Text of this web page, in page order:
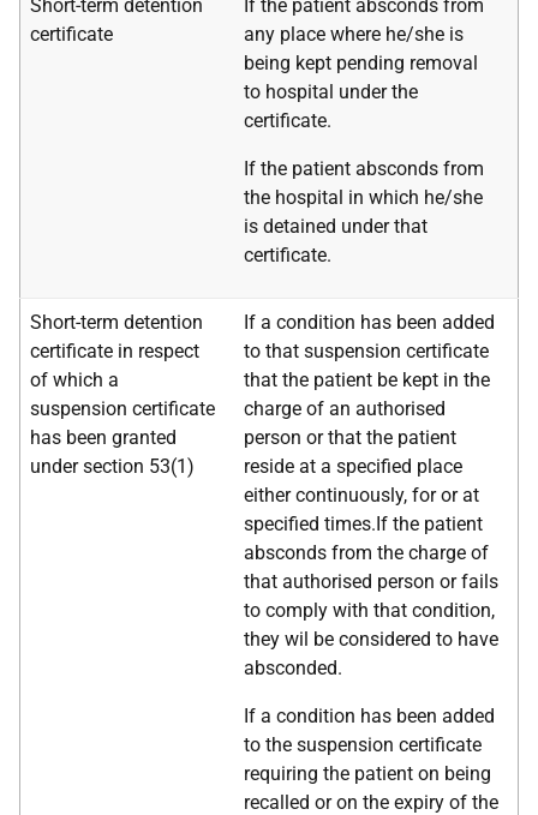
Short-term detention
certificate
If the patient absconds from
any place where he/she is
being kept pending removal
to hospital under the
certificate.
If the patient absconds from
the hospital in which he/she
is detained under that
certificate.
Short-term detention
certificate in respect
of which a
suspension certificate
has been granted
under section 53(1)
If a condition has been added
to that suspension certificate
that the patient be kept in the
charge of an authorised
person or that the patient
reside at a specified place
either continuously, for or at
specified times.If the patient
absconds from the charge of
that authorised person or fails
to comply with that condition,
they wil be considered to have
absconded.
If a condition has been added
to the suspension certificate
requiring the patient on being
recalled or on the expiry of the